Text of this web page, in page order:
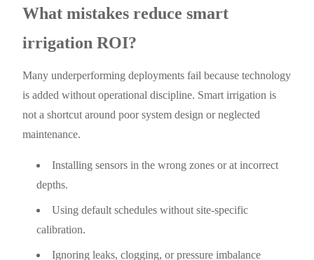
What mistakes reduce smart
irrigation ROI?
Many underperforming deployments fail because technology
is added without operational discipline. Smart irrigation is
not a shortcut around poor system design or neglected
maintenance.
Installing sensors in the wrong zones or at incorrect
depths.
Using default schedules without site-specific
calibration.
Ignoring leaks, clogging, or pressure imbalance